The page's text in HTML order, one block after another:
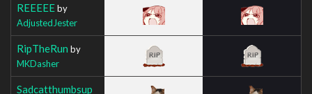
REEEEEby
AdjustedJester
RipTheRun by
MKDasher
Sadcatthumbsup